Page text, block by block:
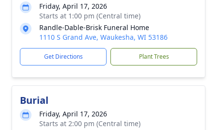
Friday, April 17, 2026
Starts at 1:00 pm (Central time)
Randle-Dable-Brisk Funeral Home
1110 S Grand Ave, Waukesha, WI 53186
Get Directions Plant Trees
Burial
Friday, April 17, 2026
Starts at 2:00 pm (Central time)